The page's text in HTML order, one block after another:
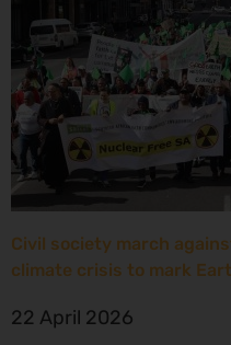
Civil society march
climate crisis to mark
22 April 2026